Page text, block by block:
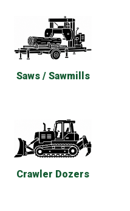
Saws / Sawmills
Crawler Dozers